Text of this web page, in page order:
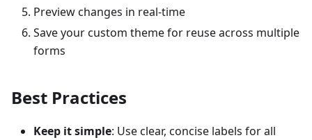
Preview changes in real-time
Save your custom theme for reuse across multiple
forms
Best Practices
Keep it simple: Use clear, concise labels for all